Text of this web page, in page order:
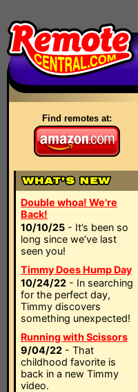
Find remotes at:
Double whoa! We're
Back!
10/10/25 - It’s been so
long since we’ve last
seen you!
Timmy Does Hump Day
10/24/22 - In searching
for the perfect day,
Timmy discovers
something unexpected!
Running with Scissors
9/04/22 - That
childhood favorite is
back in a new Timmy
video.